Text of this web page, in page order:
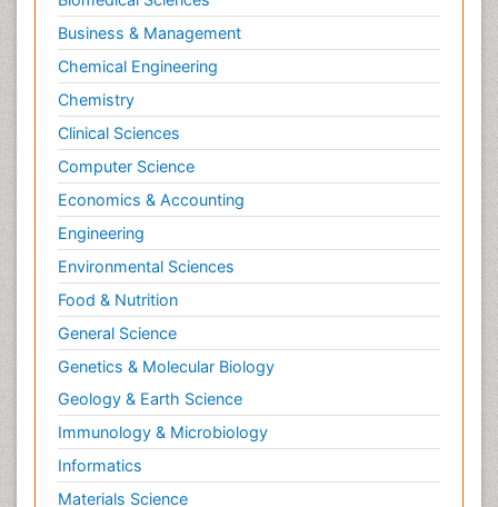
Molecular Biotechnology
Molecular Cell
Molecular Dynamics Simulations
Molecular Genetics
Molecular Metabolism
Molecular ecology
NMR Spectroscopy and X-ray Crystallography
Nanobiotechnology
Nanomaterials For Imaging and Drug Delivery
Nanoparticle Drug Delivery
Natural Product Biosynthesis
Neuropsychopharmacology
Nucleic Acid Analogs
Nucleic Acid Interactions
Nutritional Biochemistry
Business & Management
Chemical Engineering
Chemistry
Clinical Sciences
Computer Science
Economics & Accounting
Engineering
Environmental Sciences
Food & Nutrition
General Science
Genetics & Molecular Biology
Geology & Earth Science
Immunology & Microbiology
Informatics
Materials Science